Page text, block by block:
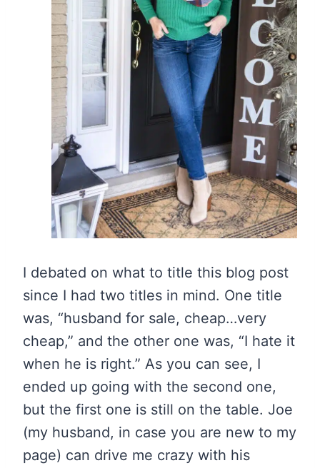
I debated on what to title this blog post
since I had two titles in mind. One title
was, “husband for sale, cheap…very
cheap,” and the other one was, “I hate it
when he is right.” As you can see, I
ended up going with the second one,
but the first one is still on the table. Joe
(my husband, in case you are new to my
page) can drive me crazy with his